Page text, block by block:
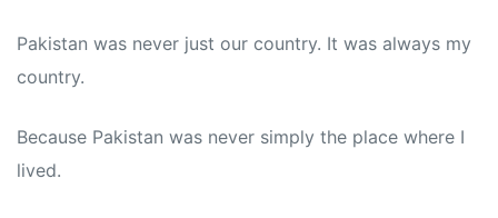
Pakistan was never just our country. It was always my
country.
Because Pakistan was never simply the place where I
lived.